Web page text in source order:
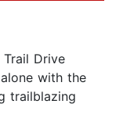
Drive
with the
trailblazing